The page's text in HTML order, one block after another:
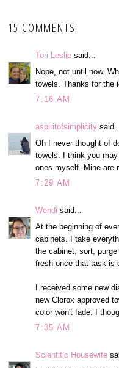
15 COMMENTS:
Tori Leslie said...
Nope, not until now.
towels. Thanks for the
7:16 AM
aspiritofsimplicity
Oh I never thought of
towels. I think you
ones myself. Mine are
7:29 AM
Wendi said...
At the beginning of
cabinets. I take
the cabinet, sort,
fresh once that task is
I received some new
new Clorox approved
color won't fade. I
7:35 AM
Scientific Housewife